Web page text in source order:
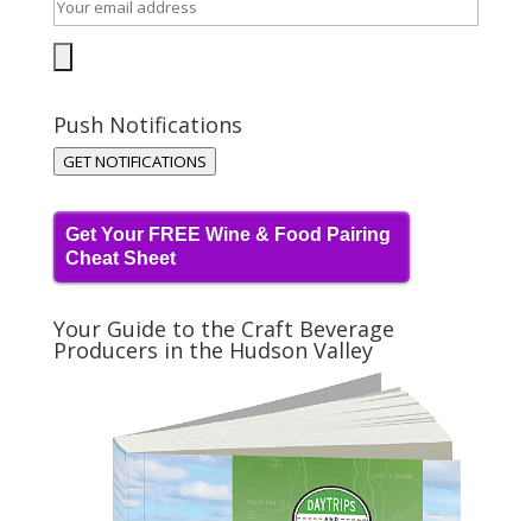
Push Notifications
GET NOTIFICATIONS
Get Your FREE Wine & Food Pairing
Cheat Sheet
Your Guide to the Craft Beverage
Producers in the Hudson Valley